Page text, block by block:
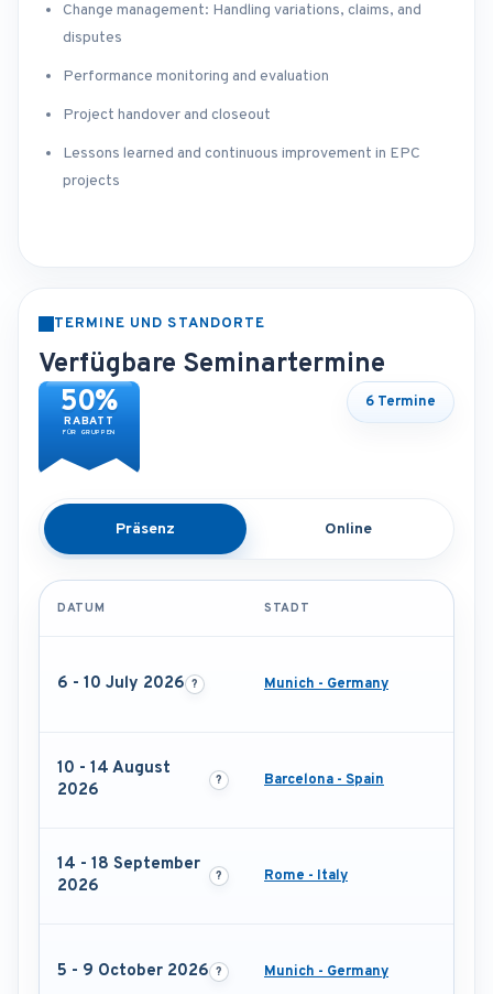
Change management: Handling variations, claims, and
disputes
Performance monitoring and evaluation
Project handover and closeout
Lessons learned and continuous improvement in EPC
projects
TERMINE UND STANDORTE
Verfügbare Seminartermine
50%
RABATT
FÜR GRUPPEN
6 Termine
Präsenz Online
DATUM STADT
6 - 10 July 2026 Munich - Germany
10 - 14 August
2026
Barcelona - Spain
14 - 18 September
2026
Rome - Italy
5 - 9 October 2026 Munich - Germany